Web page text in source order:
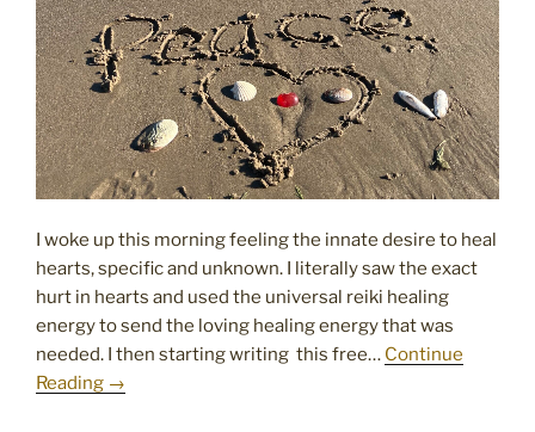
I woke up this morning feeling the innate desire to heal
hearts, specific and unknown. I literally saw the exact
hurt in hearts and used the universal reiki healing
energy to send the loving healing energy that was
needed. I then starting writing this free… Continue
Reading →